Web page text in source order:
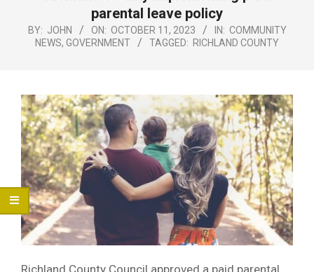
parental leave policy
BY: JOHN ON: OCTOBER 11, 2023 IN: COMMUNITY
NEWS, GOVERNMENT TAGGED: RICHLAND COUNTY
Richland County Council approved a paid parental